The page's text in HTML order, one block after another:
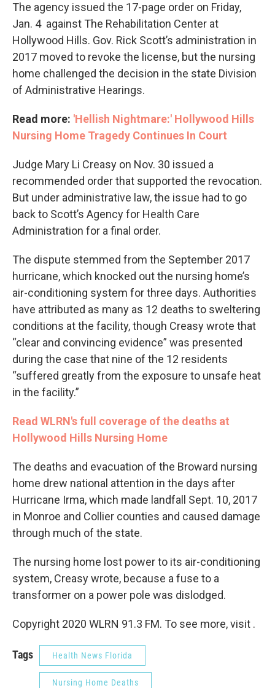
The agency issued the 17-page order on Friday,
Jan. 4 against The Rehabilitation Center at
Hollywood Hills. Gov. Rick Scott’s administration in
2017 moved to revoke the license, but the nursing
home challenged the decision in the state Division
of Administrative Hearings.
Read more: 'Hellish Nightmare:' Hollywood Hills
Nursing Home Tragedy Continues In Court
Judge Mary Li Creasy on Nov. 30 issued a
recommended order that supported the revocation.
But under administrative law, the issue had to go
back to Scott’s Agency for Health Care
Administration for a final order.
The dispute stemmed from the September 2017
hurricane, which knocked out the nursing home’s
air-conditioning system for three days. Authorities
have attributed as many as 12 deaths to sweltering
conditions at the facility, though Creasy wrote that
“clear and convincing evidence” was presented
during the case that nine of the 12 residents
“suffered greatly from the exposure to unsafe heat
in the facility.”
Read WLRN's full coverage of the deaths at
Hollywood Hills Nursing Home
The deaths and evacuation of the Broward nursing
home drew national attention in the days after
Hurricane Irma, which made landfall Sept. 10, 2017
in Monroe and Collier counties and caused damage
through much of the state.
The nursing home lost power to its air-conditioning
system, Creasy wrote, because a fuse to a
transformer on a power pole was dislodged.
Copyright 2020 WLRN 91.3 FM. To see more, visit .
Tags Health News Florida
Nursing Home Deaths